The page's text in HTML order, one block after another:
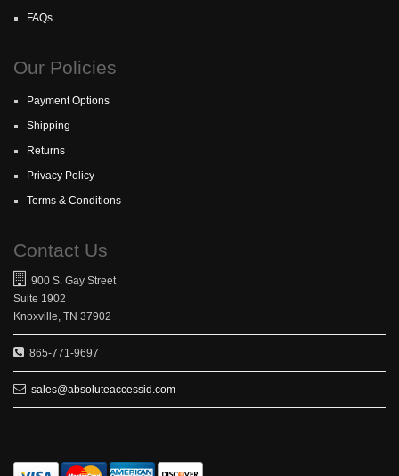
FAQs
Our Policies
Payment Options
Shipping
Returns
Privacy Policy
Terms & Conditions
Contact Us
900 S. Gay Street
Suite 1902
Knoxville, TN 37902
865-771-9697
sales@absoluteaccessid.com